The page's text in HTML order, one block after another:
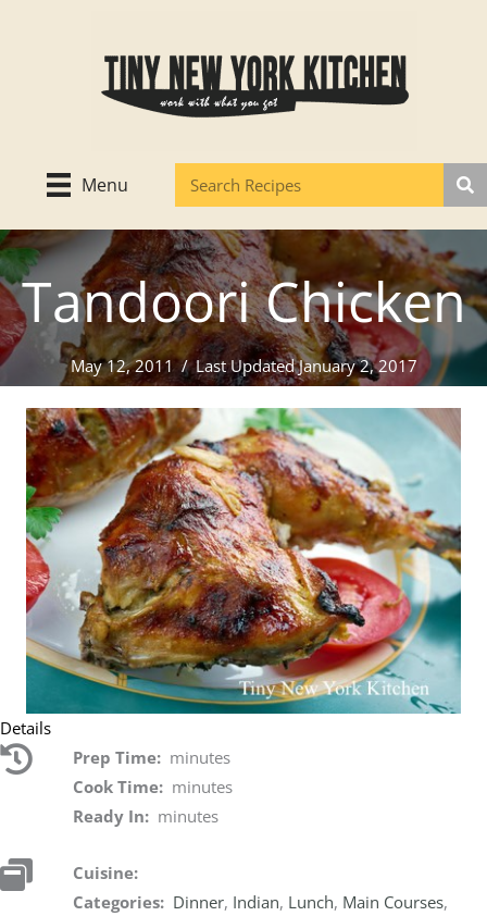
Menu
Tandoori Chicken
May 12, 2011 /Last Updated January 2, 2017
Details
Prep Time: minutes
Cook Time: minutes
Ready In: minutes
Cuisine:
Categories: Dinner, Indian, Lunch, Main Courses,